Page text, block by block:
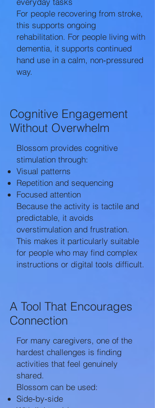
For people recovering from stroke,
this supports ongoing
rehabilitation. For people living with
dementia, it supports continued
hand use in a calm, non‑pressured
way.
Cognitive Engagement
Without Overwhelm
Blossom provides cognitive
stimulation through:
Visual patterns
Repetition and sequencing
Focused attention
Because the activity is tactile and
predictable, it avoids
overstimulation and frustration.
This makes it particularly suitable
for people who may find complex
instructions or digital tools difficult.
A Tool That Encourages
Connection
For many caregivers, one of the
hardest challenges is finding
activities that feel genuinely
shared.
Blossom can be used:
Side‑by‑side